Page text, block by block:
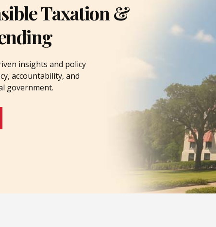
Taxation &
insights and policy
accountability, and
government.